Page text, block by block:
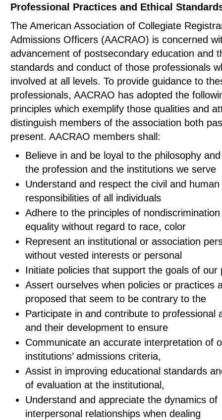
Professional Practices and Ethical
The American Association of Collegiate
Admissions Officers (AACRAO) is concerned
advancement of postsecondary education and
standards and conduct of those professionals
involved at all levels. To provide guidance to
professionals, AACRAO has adopted the
principles which exemplify those qualities and
distinguish members of the association both
present. AACRAO members shall:
Believe in and be loyal to the philosophy
the profession and the institutions we serve
Understand and respect the civil and
responsibilities of all individuals
Adhere to the principles of
equality without regard to race, color
Represent an institutional or association
without vested interests or personal
Initiate policies that support the goals of our
Assert ourselves when policies or practices
proposed that seem to be contrary to the
Participate in and contribute to professional
and their development to ensure
Communicate an accurate interpretation of
institutions’ admissions criteria,
Assist in improving educational standards
of evaluation at the institutional,
Understand and appreciate the dynamics of
interpersonal relationships when dealing